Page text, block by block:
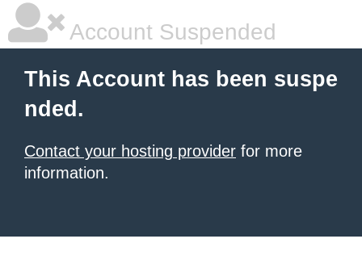
Account Suspended
This Account has been suspe
nded.
Contact your hosting provider for more
information.